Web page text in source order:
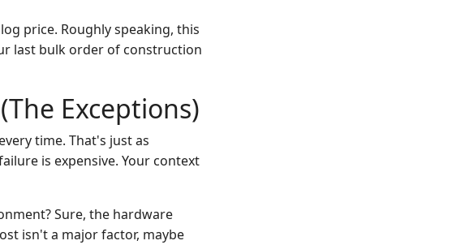
price. Roughly speaking, this
last bulk order of construction
Exceptions)
time. That's just as
is expensive. Your context
Sure, the hardware
isn't a major factor, maybe